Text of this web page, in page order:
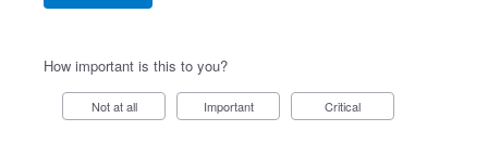
How important is this to you?
Not at all Important Critical